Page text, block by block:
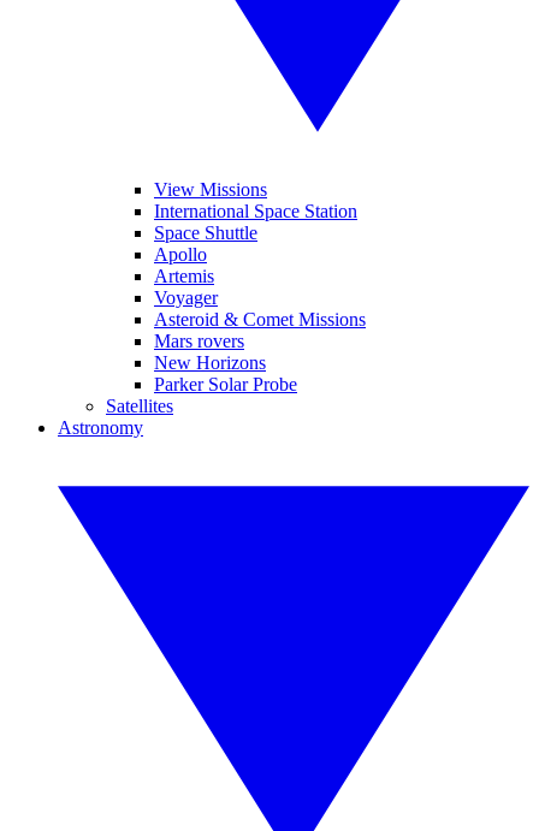
View Missions
International Space Station
Space Shuttle
Apollo
Artemis
Voyager
Asteroid & Comet Missions
Mars rovers
New Horizons
Parker Solar Probe
Satellites
Astronomy